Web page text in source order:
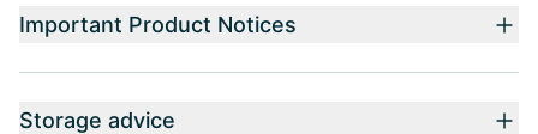
Important Product Notices
Storage advice